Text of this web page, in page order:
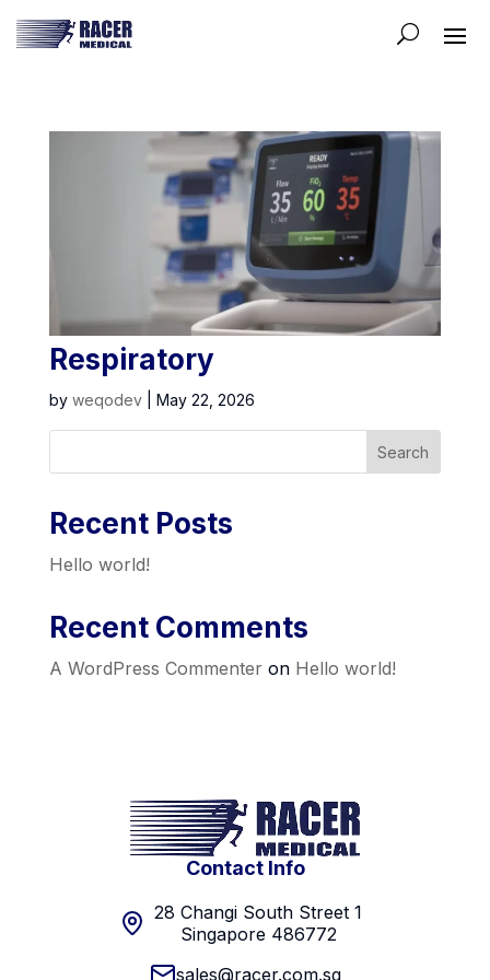
Respiratory
by weqodev| May 22, 2026
Search
Recent Posts
Hello world!
Recent Comments
A WordPress Commenteron Hello world!
Contact Info
28 Changi South Street 1
Singapore 486772
sales@racer.com.sg